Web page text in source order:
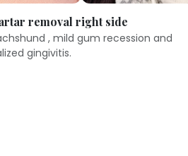
removal right side
, mild gum recession and
gingivitis.